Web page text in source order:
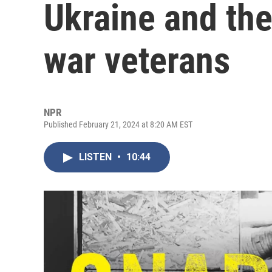
Ukraine and
war veterans
NPR
Published February 21, 2024 at 8:20 AM EST
LISTEN • 10:44